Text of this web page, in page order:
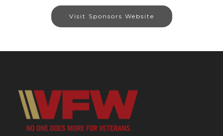
Visit Sponsors Website